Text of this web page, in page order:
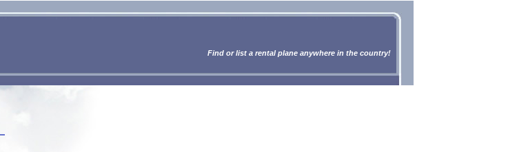
Find or list a rental plane anywhere in the country!